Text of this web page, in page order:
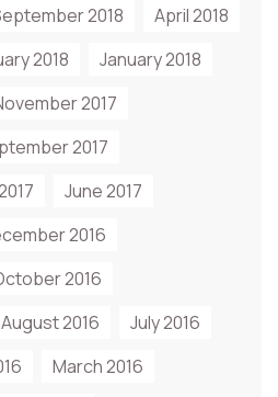
2018
April 2018
2018
January 2018
2017
2017
June 2017
2016
2016
August 2016
July 2016
March 2016